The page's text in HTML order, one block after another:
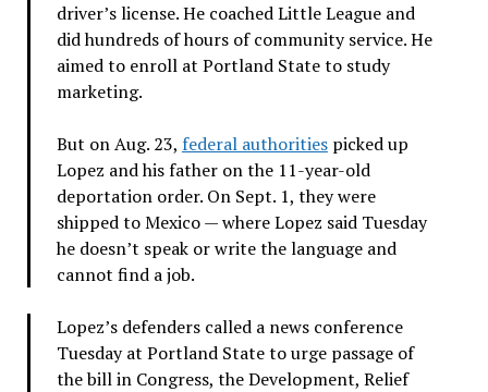
driver’s license. He coached Little League and
did hundreds of hours of community service. He
aimed to enroll at Portland State to study
marketing.
But on Aug. 23, federal authoritiespicked up
Lopez and his father on the 11-year-old
deportation order. On Sept. 1, they were
shipped to Mexico — where Lopez said Tuesday
he doesn’t speak or write the language and
cannot find a job.
Lopez’s defenders called a news conference
Tuesday at Portland State to urge passage of
the bill in Congress, the Development, Relief